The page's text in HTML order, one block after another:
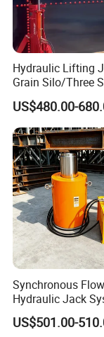
Hydraulic Lifting
Grain Silo/Three
Hydraulic Jacking
System/Piston
Hydraulic Jack/
Tank Lifting
Pump Station in
US$480.00-
Synchronous
Hydraulic Jack
Multi-Point
US$501.00-